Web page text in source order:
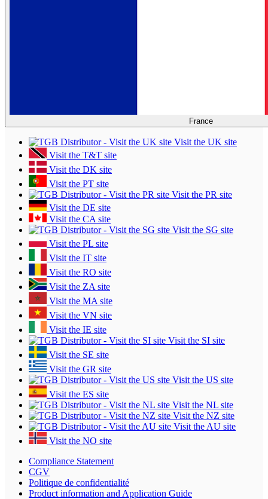
France
Visit the UK site
Visit the T&T site
Visit the DK site
Visit the PT site
Visit the PR site
Visit the DE site
Visit the CA site
Visit the SG site
Visit the PL site
Visit the IT site
Visit the RO site
Visit the ZA site
Visit the MA site
Visit the VN site
Visit the IE site
Visit the SI site
Visit the SE site
Visit the GR site
Visit the US site
Visit the ES site
Visit the NL site
Visit the NZ site
Visit the AU site
Visit the NO site
Compliance Statement
CGV
Politique de confidentialité
Product information and Application Guide